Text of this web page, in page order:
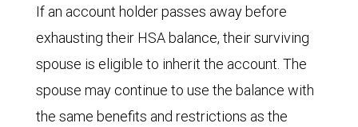
If an account holder passes away before
exhausting their HSA balance, their surviving
spouse is eligible to inherit the account. The
spouse may continue to use the balance with
the same benefits and restrictions as the